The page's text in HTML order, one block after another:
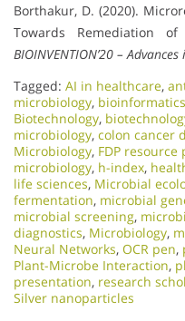
Borthakur, D. (2020).
Towards Remediation
BIOINVENTION’20 –
Tagged: AI in healthcare,
microbiology, bioinformatics
Biotechnology,
microbiology, colon cancer
Microbiology, FDP resource
microbiology, h-index,
life sciences, Microbial
fermentation, microbial
microbial screening,
diagnostics, Microbiology,
Neural Networks, OCR pen,
Plant-Microbe Interaction,
presentation, research
Silver nanoparticles